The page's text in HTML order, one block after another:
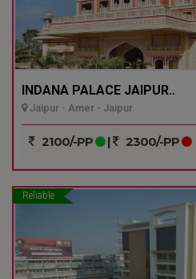
INDANA PALACE JAIPUR..
Jaipur - Amer - Jaipur
2100/-PP | 2300/-PP
Reliable